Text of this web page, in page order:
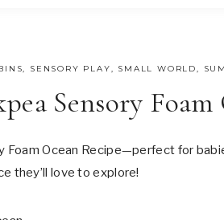
, SENSORY PLAY, SMALL WORLD,
Sensory Foam
Ocean Recipe—perfect for
they’ll love to explore!